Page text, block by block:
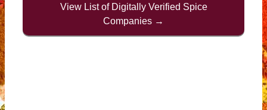
View List of Digitally Verified Spice
Companies →